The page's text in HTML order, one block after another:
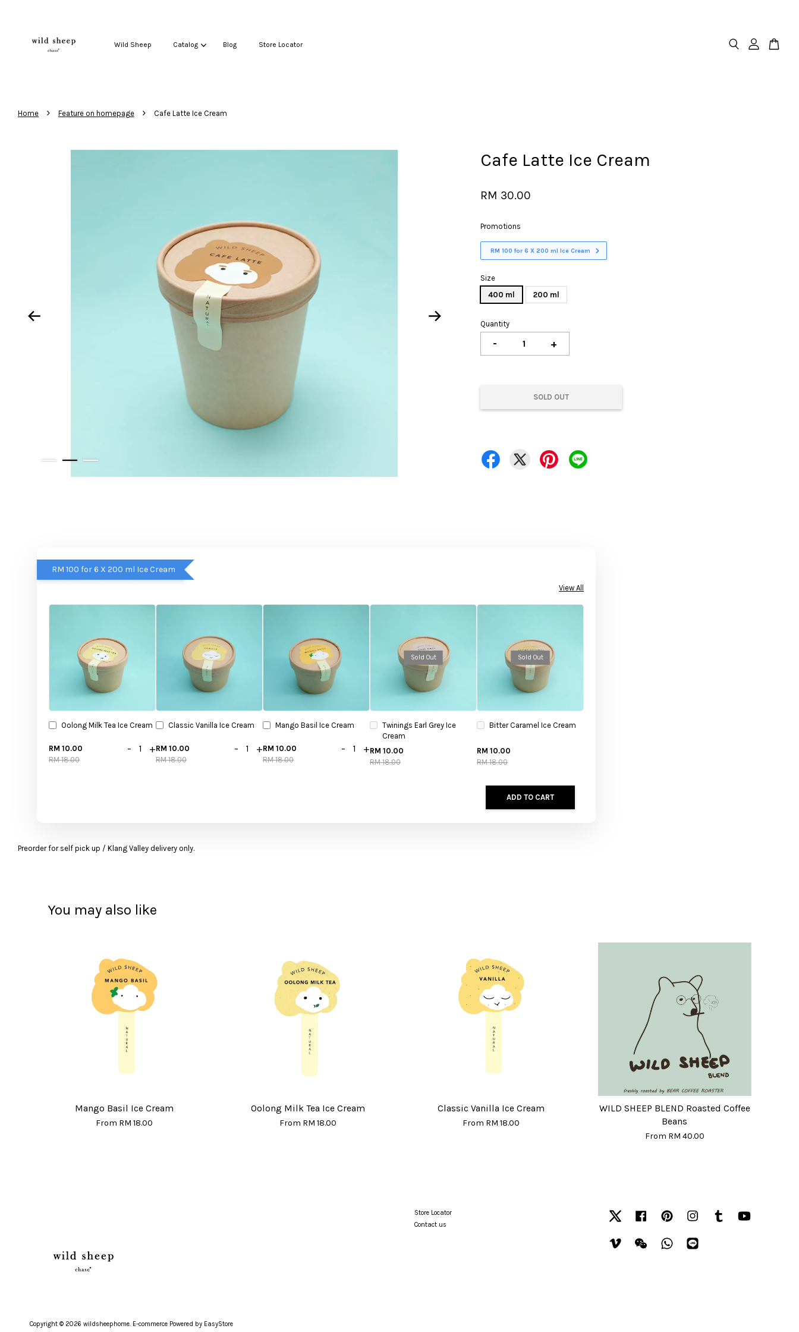
Wild Sheep Catalog Blog Store Locator
Home › Feature on homepage › Cafe Latte Ice Cream
Cafe Latte Ice Cream
RM 30.00
Promotions
RM 100 for 6 X 200 ml Ice Cream
Size
400 ml
200 ml
Quantity
- +
SOLD OUT
RM 100 for 6 X 200 ml Ice Cream
View All
Oolong Milk Tea Ice Cream
RM 10.00
RM 18.00
- +
Classic Vanilla Ice Cream
RM 10.00
RM 18.00
- +
Mango Basil Ice Cream
RM 10.00
RM 18.00
- +
Sold Out
Twinings Earl Grey Ice
Cream
RM 10.00
RM 18.00
Sold Out
Bitter Caramel Ice Cream
RM 10.00
RM 18.00
ADD TO CART
Preorder for self pick up / Klang Valley delivery only.
You may also like
Mango Basil Ice Cream
From RM 18.00
Oolong Milk Tea Ice Cream
From RM 18.00
Classic Vanilla Ice Cream
From RM 18.00
WILD SHEEP BLEND Roasted Coffee
Beans
From RM 40.00
Copyright © 2026 wildsheephome. E-commerce Powered by EasyStore
Store Locator
Contact us
Twitter Facebook Pinterest InstagramTumblr
Vimeo Wechat Whatsapp